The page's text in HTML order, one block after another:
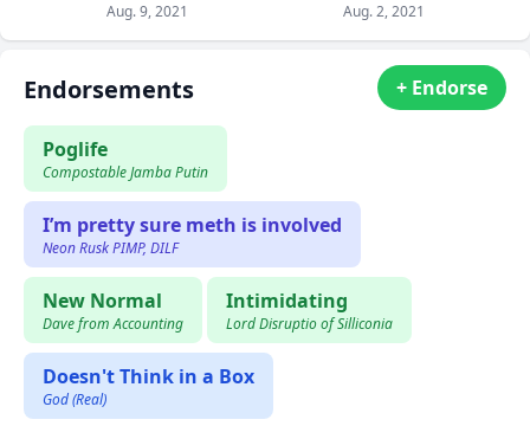
Aug. 9, 2021
Aug. 2, 2021
Endorsements + Endorse
Poglife
Compostable Jamba Putin
I’m pretty sure meth is involved
Neon Rusk PIMP, DILF
New Normal
Dave from Accounting
Intimidating
Lord Disruptio of Silliconia
Doesn't Think in a Box
God (Real)